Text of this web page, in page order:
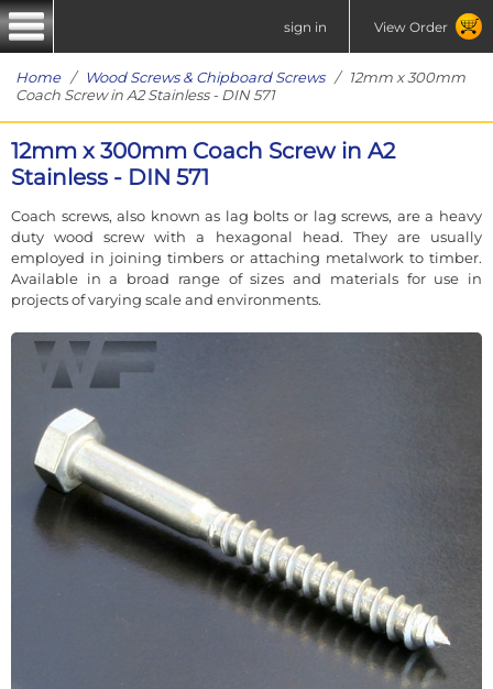
sign in View Order
Home/ Wood Screws & Chipboard Screws/ 12mm x 300mm
Coach Screw in A2 Stainless - DIN 571
12mm x 300mm Coach Screw in A2
Stainless - DIN 571
Coach screws, also known as lag bolts or lag screws, are a heavy
duty wood screw with a hexagonal head. They are usually
employed in joining timbers or attaching metalwork to timber.
Available in a broad range of sizes and materials for use in
projects of varying scale and environments.